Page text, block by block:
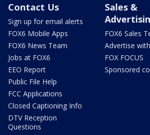
Contact Us
Sign up for email alerts
FOX6 Mobile Apps
FOX6 News Team
Jobs at FOX6
EEO Report
Public File Help
FCC Applications
Closed Captioning Info
DTV Reception
Questions
Sales &
FOX6 Sales
Advertise
FOX FOCUS
Sponsored